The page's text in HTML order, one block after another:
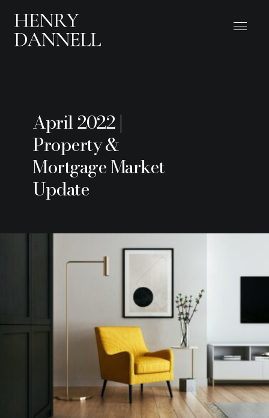
April 2022 |
Property &
Mortgage Market
Update